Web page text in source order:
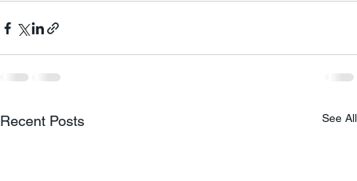
Recent Posts See All